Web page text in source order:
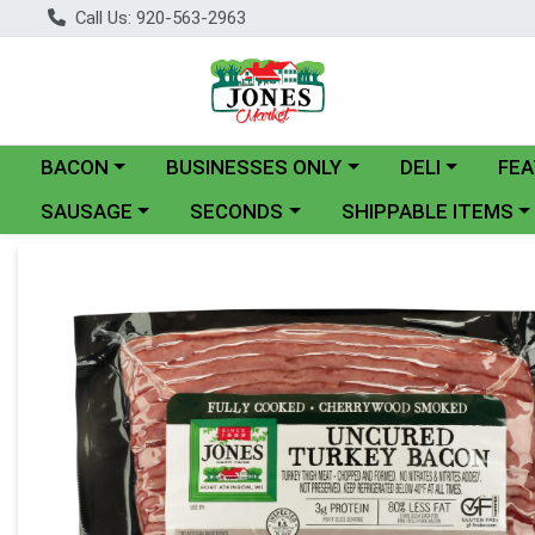
Call Us: 920-563-2963
Choose a category menu
BACON Choose a category menu
BUSINESSES ONLY Choose a
DELI
Choose a category menu
SAUSAGE Choose a category menu
SECONDS Choose a category menu
SHIPPABLE ITEMS